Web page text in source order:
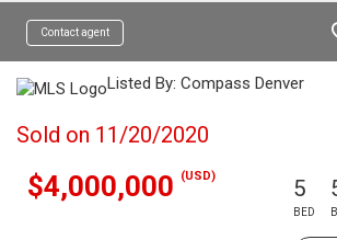
Contact agent
Listed By: Compass Denver
Sold on 11/20/2020
$4,000,000 (USD) 5
BED